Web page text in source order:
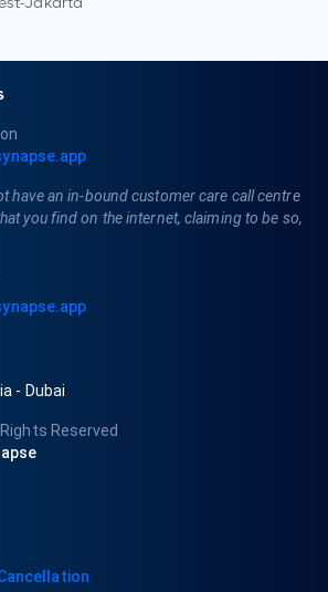
have an in-bound customer care call centre
you find on the internet, claiming to be so,
- Dubai
Reserved